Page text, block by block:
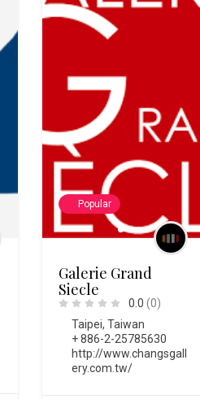
Popular
Galerie Grand
Siecle
0.0 (0)
Taipei, Taiwan
+ 886-2-25785630
http://www.changsgall
ery.com.tw/